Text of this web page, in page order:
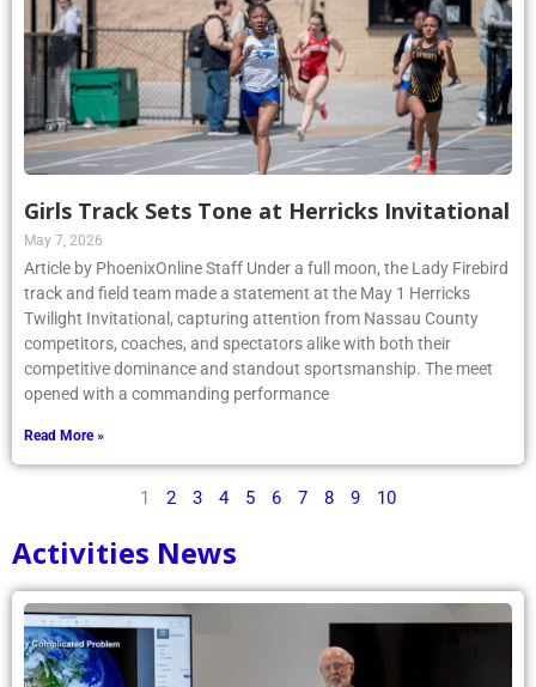
Girls Track Sets Tone at Herricks Invitational
May 7, 2026
Article by PhoenixOnline Staff Under a full moon, the Lady Firebird
track and field team made a statement at the May 1 Herricks
Twilight Invitational, capturing attention from Nassau County
competitors, coaches, and spectators alike with both their
competitive dominance and standout sportsmanship. The meet
opened with a commanding performance
Read More »
1 2 3 4 5 6 7 8 9 10
Activities News